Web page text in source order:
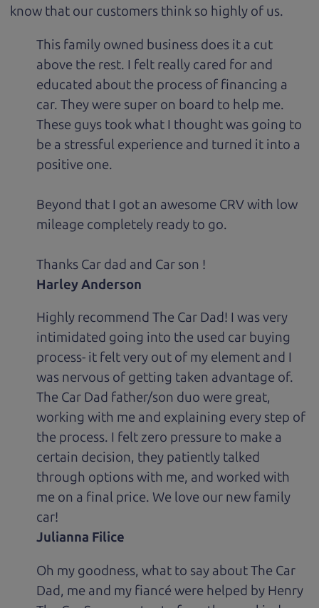
know that our customers think so highly of us.
This family owned business does it a cut
above the rest. I felt really cared for and
educated about the process of financing a
car. They were super on board to help me.
These guys took what I thought was going to
be a stressful experience and turned it into a
positive one.
Beyond that I got an awesome CRV with low
mileage completely ready to go.
Thanks Car dad and Car son !
Harley Anderson
Highly recommend The Car Dad! I was very
intimidated going into the used car buying
process- it felt very out of my element and I
was nervous of getting taken advantage of.
The Car Dad father/son duo were great,
working with me and explaining every step of
the process. I felt zero pressure to make a
certain decision, they patiently talked
through options with me, and worked with
me on a final price. We love our new family
car!
Julianna Filice
Oh my goodness, what to say about The Car
Dad, me and my fiancé were helped by Henry